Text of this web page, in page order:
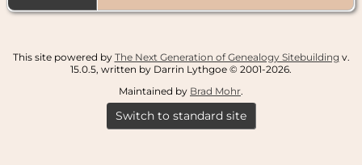
This site powered by The Next Generation of Genealogy Sitebuilding v.
15.0.5, written by Darrin Lythgoe © 2001-2026.
Maintained by Brad Mohr.
Switch to standard site